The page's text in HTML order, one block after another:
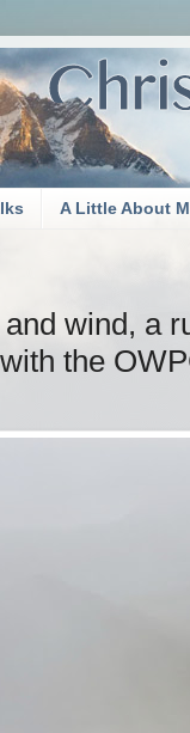
A Little About
wind, a
the